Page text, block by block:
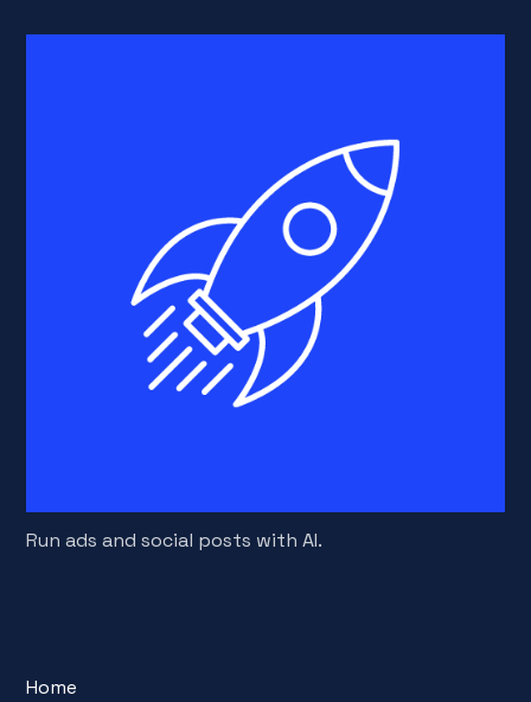
Run ads and social posts with AI.
Home